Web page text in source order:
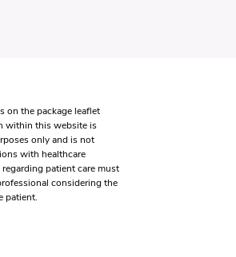
on the package leaflet
within this website is
only and is not
with healthcare
patient care must
considering the
patient.